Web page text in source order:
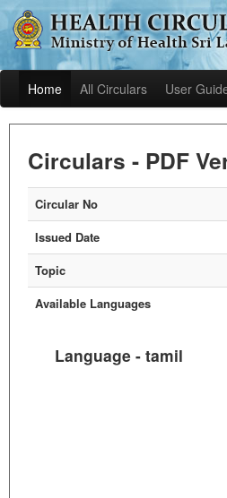
Home All Circulars User
Circulars - PDF
Circular No
Issued Date
Topic
Available Languages
Language - tamil